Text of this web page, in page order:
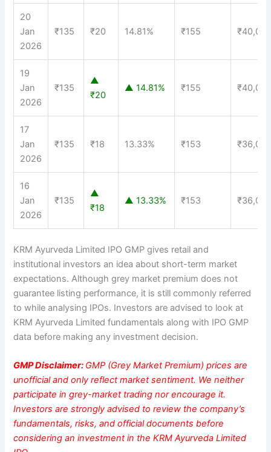
20
Jan
2026
₹135 ₹20 14.81% ₹155
19
Jan
2026
₹135
▲
₹20
▲ 14.81% ₹155
17
Jan
2026
₹135 ₹18 13.33% ₹153
16
Jan
2026
₹135
▲
₹18
▲ 13.33% ₹153
KRM Ayurveda Limited IPO GMP gives retail and
institutional investors an idea about short-term market
expectations. Although grey market premium does not
guarantee listing performance, it is still commonly referred
to while analysing IPOs. Investors are advised to look at
KRM Ayurveda Limited fundamentals along with IPO GMP
data before making any investment decision.
GMP Disclaimer: GMP (Grey Market Premium) prices are
unofficial and only reflect market sentiment. We neither
participate in grey-market trading nor encourage it.
Investors are strongly advised to review the company’s
fundamentals, risks, and official documents before
considering an investment in the KRM Ayurveda Limited